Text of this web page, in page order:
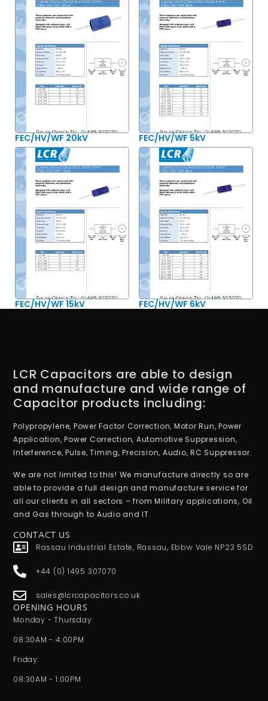
FEC/HV/WF 20kV FEC/HV/WF 5kV
FEC/HV/WF 15kV FEC/HV/WF 6kV
LCR Capacitors are able to design
and manufacture and wide range of
Capacitor products including:
Polypropylene, Power Factor Correction, Motor Run, Power
Application, Power Correction, Automotive Suppression,
Interference, Pulse, Timing, Precision, Audio, RC Suppressor.
We are not limited to this! We manufacture directly so are
able to provide a full design and manufacture service for
all our clients in all sectors – from Military applications, Oil
and Gas through to Audio and IT.
CONTACT US
Rassau Industrial Estate, Rassau, Ebbw Vale NP23 5SD
+44 (0) 1495 307070
sales@lcrcapacitors.co.uk
OPENING HOURS
Monday - Thursday:
08:30AM - 4:00PM
Friday:
08:30AM - 1:00PM